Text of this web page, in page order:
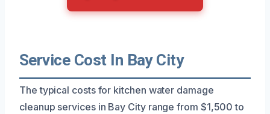
Service Cost In Bay City
The typical costs for kitchen water damage
cleanup services in Bay City range from $1,500 to